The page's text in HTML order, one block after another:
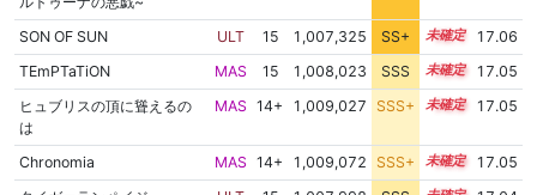
SON OF SUN ULT 15 1,007,325 SS+ 15.1
17.06
TEmPTaTiON
MAS 15 1,008,023 SSS 15.0
17.05
ヒュブリスの頂に聳えるの
は
MAS 14+ 1,009,027 SSS+ 14.9 17.05
Chronomia MAS 14+ 1,009,072 SSS+ 14.9
17.05